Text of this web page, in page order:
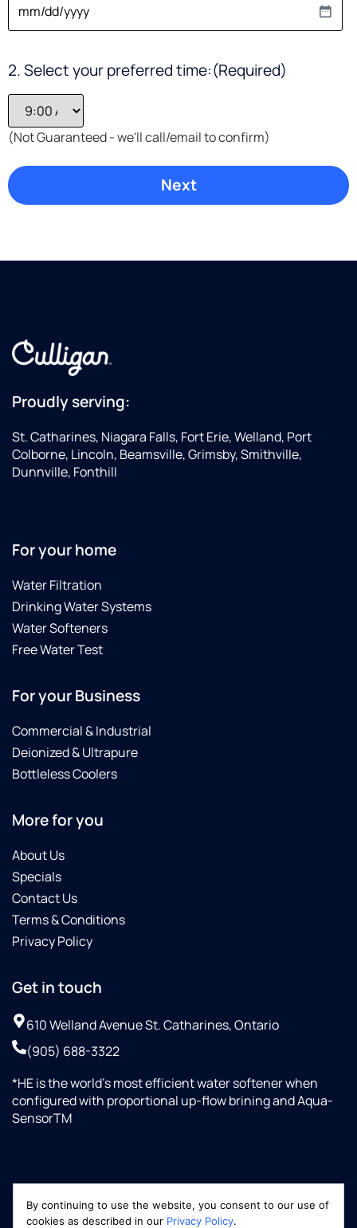
2. Select your preferred time:(Required)
(Not Guaranteed - we'll call/email to confirm)
Proudly serving:
St. Catharines, Niagara Falls, Fort Erie, Welland, Port
Colborne, Lincoln, Beamsville, Grimsby, Smithville,
Dunnville, Fonthill
For your home
Water Filtration
Drinking Water Systems
Water Softeners
Free Water Test
For your Business
Commercial & Industrial
Deionized & Ultrapure
Bottleless Coolers
More for you
About Us
Specials
Contact Us
Terms & Conditions
Privacy Policy
Get in touch
610 Welland Avenue St. Catharines, Ontario
(905) 688-3322
*HE is the world’s most efficient water softener when
configured with proportional up-flow brining and Aqua-
SensorTM
By continuing to use the website, you consent to our use of
cookies as described in our Privacy Policy.